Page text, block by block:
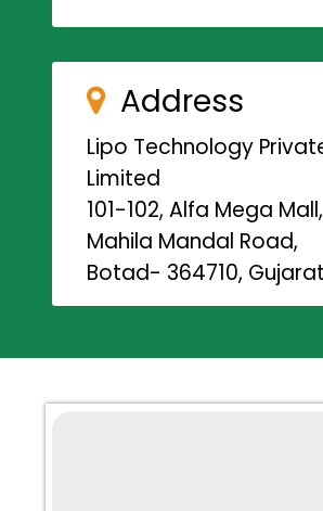
Address
Lipo Technology
Limited
101-102, Alfa Mega Mall,
Mahila Mandal Road,
Botad- 364710,